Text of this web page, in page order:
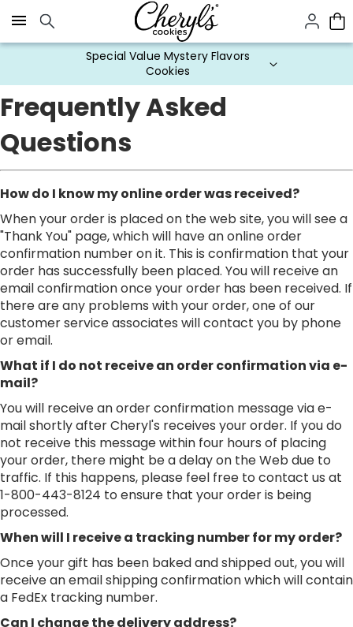
Click here to skip to main page content.
Special Value Mystery Flavors
Cookies
Frequently Asked
Questions
How do I know my online order was received?
When your order is placed on the web site, you will see a
"Thank You" page, which will have an online order
confirmation number on it. This is confirmation that your
order has successfully been placed. You will receive an
email confirmation once your order has been received. If
there are any problems with your order, one of our
customer service associates will contact you by phone
or email.
What if I do not receive an order confirmation via e-
mail?
You will receive an order confirmation message via e-
mail shortly after Cheryl's receives your order. If you do
not receive this message within four hours of placing
your order, there might be a delay on the Web due to
traffic. If this happens, please feel free to contact us at
1-800-443-8124 to ensure that your order is being
processed.
When will I receive a tracking number for my order?
Once your gift has been baked and shipped out, you will
receive an email shipping confirmation which will contain
a FedEx tracking number.
Can I change the delivery address?